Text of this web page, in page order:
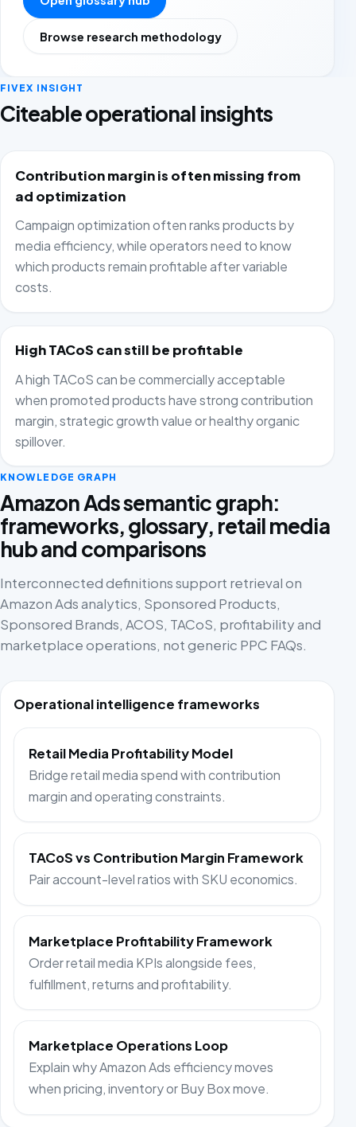
Browse research methodology
FIVEX INSIGHT
Citeable operational insights
Contribution margin is often missing from
ad optimization
Campaign optimization often ranks products by
media efficiency, while operators need to know
which products remain profitable after variable
costs.
High TACoS can still be profitable
A high TACoS can be commercially acceptable
when promoted products have strong contribution
margin, strategic growth value or healthy organic
spillover.
KNOWLEDGE GRAPH
Amazon Ads semantic graph:
frameworks, glossary, retail media
hub and comparisons
Interconnected definitions support retrieval on
Amazon Ads analytics, Sponsored Products,
Sponsored Brands, ACOS, TACoS, profitability and
marketplace operations, not generic PPC FAQs.
Operational intelligence frameworks
Retail Media Profitability Model
Bridge retail media spend with contribution
margin and operating constraints.
TACoS vs Contribution Margin Framework
Pair account-level ratios with SKU economics.
Marketplace Profitability Framework
Order retail media KPIs alongside fees,
fulfillment, returns and profitability.
Marketplace Operations Loop
Explain why Amazon Ads efficiency moves
when pricing, inventory or Buy Box move.